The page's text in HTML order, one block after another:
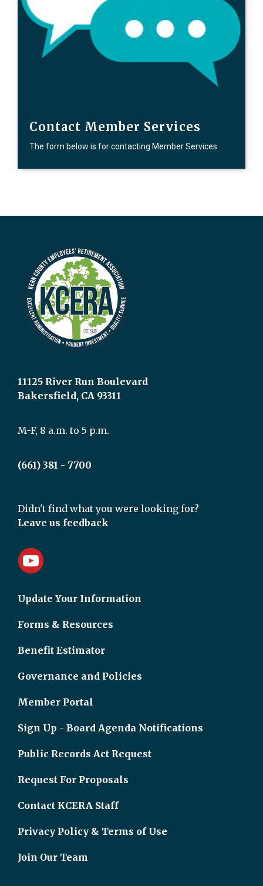
Contact Member Services
The form below is for contacting Member Services.
11125 River Run Boulevard
Bakersfield, CA 93311
M-F, 8 a.m. to 5 p.m.
(661) 381 - 7700
Update Your Information
Forms & Resources
Benefit Estimator
Governance and Policies
Member Portal
Sign Up - Board Agenda Notifications
Public Records Act Request
Request For Proposals
Contact KCERA Staff
Privacy Policy & Terms of Use
Join Our Team
Didn't find what you were looking for?
Leave us feedback